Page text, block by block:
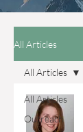
All Articles
All Articles
Outreach
All Articles